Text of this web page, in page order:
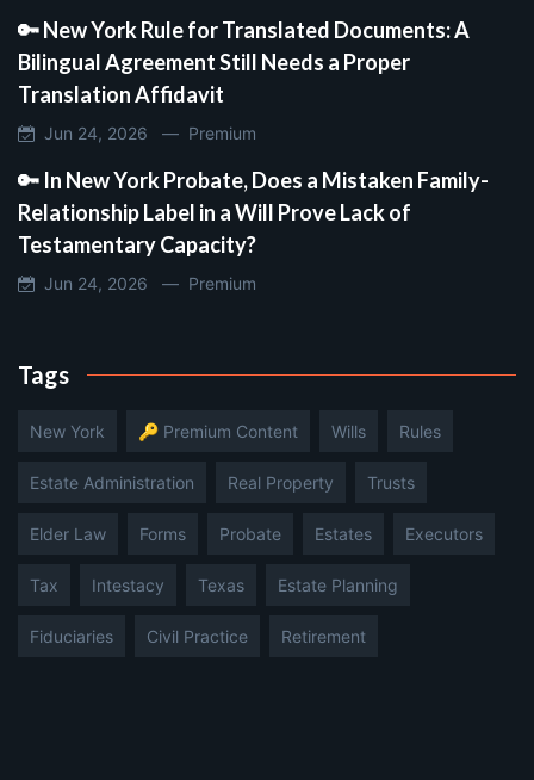
🔑 New York Rule for Translated Documents: A
Bilingual Agreement Still Needs a Proper
Translation Affidavit
Jun 24, 2026 — Premium
🔑 In New York Probate, Does a Mistaken Family-
Relationship Label in a Will Prove Lack of
Testamentary Capacity?
Jun 24, 2026 — Premium
Tags
New York 🔑 Premium Content Wills Rules
Estate Administration Real Property Trusts
Elder Law Forms Probate Estates Executors
Tax Intestacy Texas Estate Planning
Fiduciaries Civil Practice Retirement